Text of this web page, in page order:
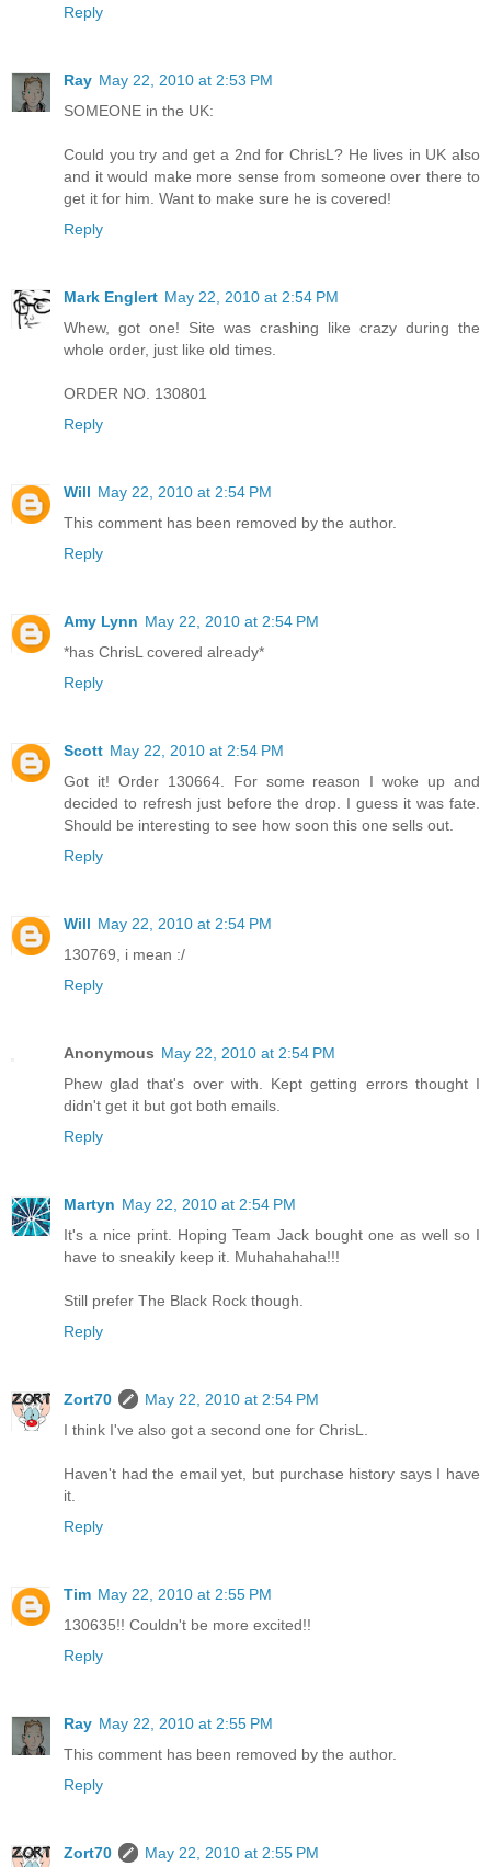
Reply
Ray May 22, 2010 at 2:53 PM
SOMEONE in the UK:
Could you try and get a 2nd for ChrisL? He lives in UK also
and it would make more sense from someone over there to
get it for him. Want to make sure he is covered!
Reply
Mark Englert May 22, 2010 at 2:54 PM
Whew, got one! Site was crashing like crazy during the
whole order, just like old times.
ORDER NO. 130801
Reply
Will May 22, 2010 at 2:54 PM
This comment has been removed by the author.
Reply
Amy Lynn May 22, 2010 at 2:54 PM
*has ChrisL covered already*
Reply
Scott May 22, 2010 at 2:54 PM
Got it! Order 130664. For some reason I woke up and
decided to refresh just before the drop. I guess it was fate.
Should be interesting to see how soon this one sells out.
Reply
Will May 22, 2010 at 2:54 PM
130769, i mean :/
Reply
Anonymous May 22, 2010 at 2:54 PM
Phew glad that's over with. Kept getting errors thought I
didn't get it but got both emails.
Reply
Martyn May 22, 2010 at 2:54 PM
It's a nice print. Hoping Team Jack bought one as well so I
have to sneakily keep it. Muhahahaha!!!
Still prefer The Black Rock though.
Reply
Zort70
May 22, 2010 at 2:54 PM
I think I've also got a second one for ChrisL.
Haven't had the email yet, but purchase history says I have
it.
Reply
Tim May 22, 2010 at 2:55 PM
130635!! Couldn't be more excited!!
Reply
Ray May 22, 2010 at 2:55 PM
This comment has been removed by the author.
Reply
Zort70
May 22, 2010 at 2:55 PM